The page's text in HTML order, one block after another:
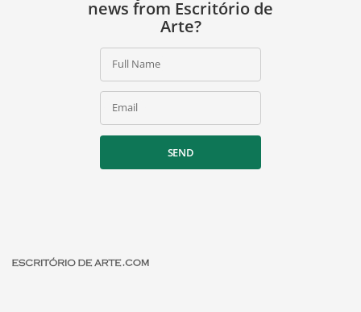
news from Escritório de
Arte?
Full Name
Email
SEND